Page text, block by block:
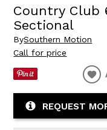
Country Club
Sectional
BySouthern Motion
Call for price
REQUEST